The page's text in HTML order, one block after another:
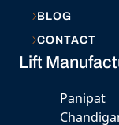
BLOG
CONTACT
Lift
Panipat